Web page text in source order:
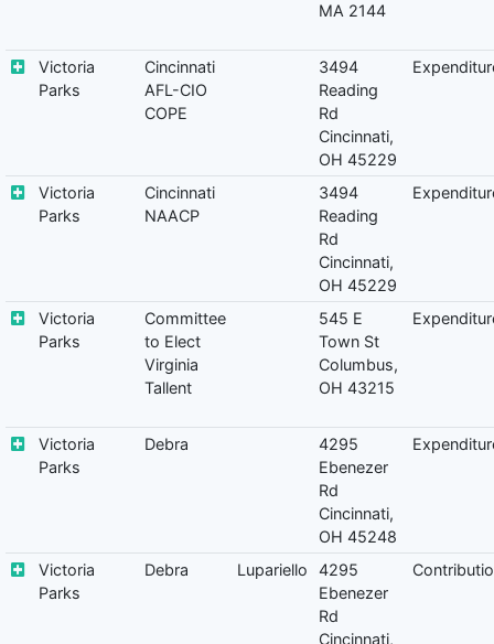
MA 2144
Victoria
Parks
Cincinnati
AFL-CIO
COPE
3494
Reading
Rd
Cincinnati,
OH 45229
Victoria
Parks
Cincinnati
NAACP
3494
Reading
Rd
Cincinnati,
OH 45229
Victoria
Parks
Committee
to Elect
Virginia
Tallent
545 E
Town St
Columbus,
OH 43215
Victoria
Parks
Debra
4295
Ebenezer
Rd
Cincinnati,
OH 45248
Victoria
Parks
Debra Lupariello
4295
Ebenezer
Rd
Cincinnati,